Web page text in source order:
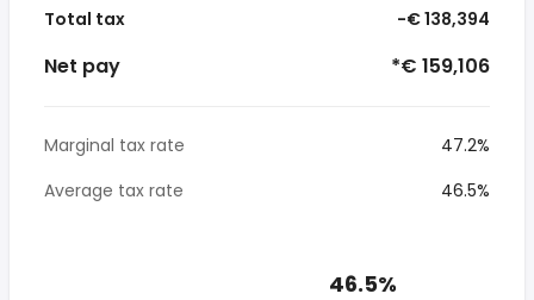
Total tax -€ 138,394
Net pay *€ 159,106
Marginal tax rate
47.2%
Average tax rate
46.5%
46.5%